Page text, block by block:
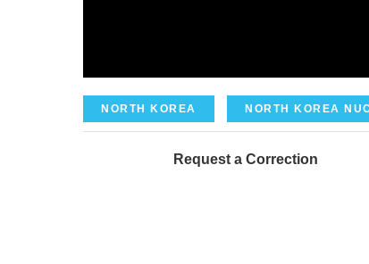
NORTH KOREA NORTH KOREA
Request a Correction